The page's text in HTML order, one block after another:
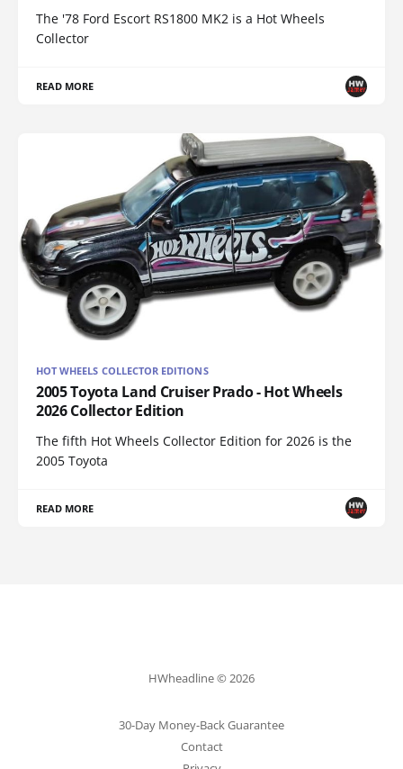
The '78 Ford Escort RS1800 MK2 is a Hot Wheels
Collector
READ MORE
HOT WHEELS COLLECTOR EDITIONS
2005 Toyota Land Cruiser Prado - Hot Wheels
2026 Collector Edition
The fifth Hot Wheels Collector Edition for 2026 is the
2005 Toyota
READ MORE
HWheadline © 2026
30-Day Money-Back Guarantee
Contact